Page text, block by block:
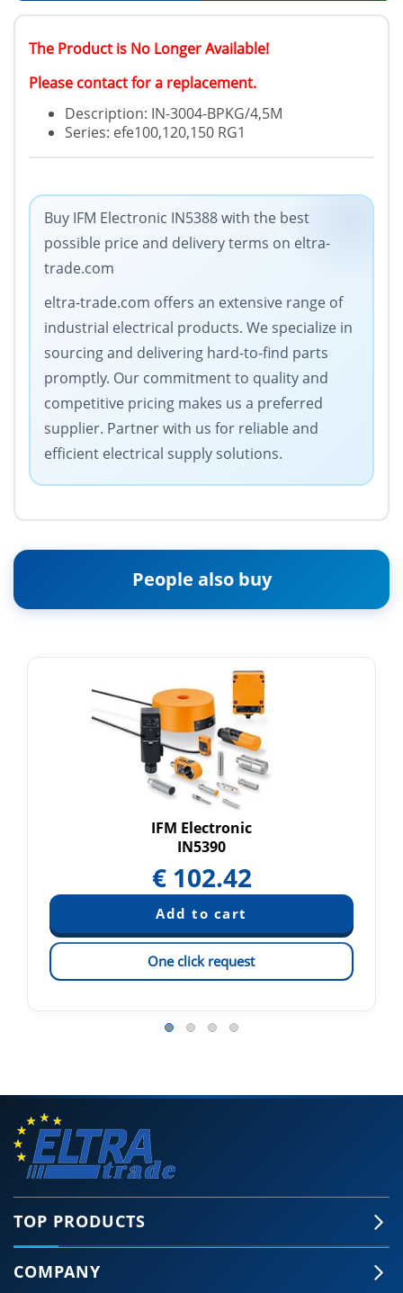
The Product is No Longer Available!
Please contact for a replacement.
Description: IN-3004-BPKG/4,5M
Series: efe100,120,150 RG1
Buy IFM Electronic IN5388 with the best
possible price and delivery terms on eltra-
trade.com
eltra-trade.com offers an extensive range of
industrial electrical products. We specialize in
sourcing and delivering hard-to-find parts
promptly. Our commitment to quality and
competitive pricing makes us a preferred
supplier. Partner with us for reliable and
efficient electrical supply solutions.
People also buy
IFM Electronic
IN5390
€ 102.42
One click request
TOP PRODUCTS
COMPANY